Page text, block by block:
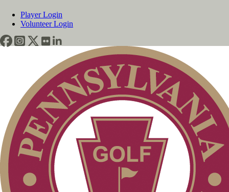
Player Login
Volunteer Login